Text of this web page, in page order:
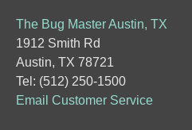
The Bug Master Austin, TX
1912 Smith Rd
Austin, TX 78721
Tel: (512) 250-1500
Email Customer Service